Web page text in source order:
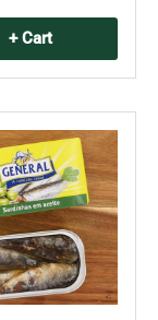
+ Cart